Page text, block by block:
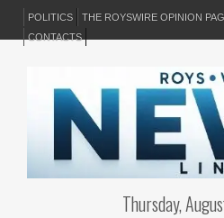
POLITICS
THE ROYSWIRE OPINION
CONTACTS
Thursday,